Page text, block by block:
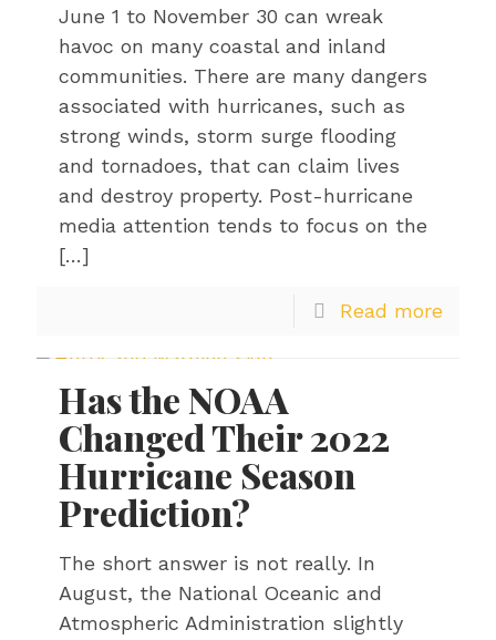
June 1 to November 30 can wreak
havoc on many coastal and inland
communities. There are many dangers
associated with hurricanes, such as
strong winds, storm surge flooding
and tornadoes, that can claim lives
and destroy property. Post-hurricane
media attention tends to focus on the
[…]
Read more
Has the NOAA
Changed Their 2022
Hurricane Season
Prediction?
The short answer is not really. In
August, the National Oceanic and
Atmospheric Administration slightly